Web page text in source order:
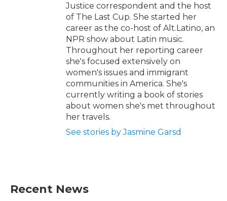
Justice correspondent and the host
of The Last Cup. She started her
career as the co-host of Alt.Latino, an
NPR show about Latin music.
Throughout her reporting career
she's focused extensively on
women's issues and immigrant
communities in America. She's
currently writing a book of stories
about women she's met throughout
her travels.
See stories by Jasmine Garsd
Recent News